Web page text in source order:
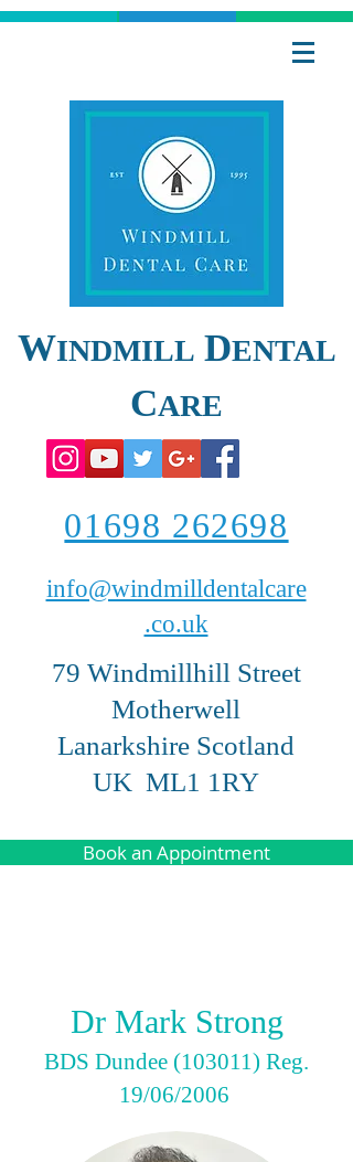
WINDMILL DENTAL
CARE
01698 262698
info@windmilldentalcare
.co.uk
79 Windmillhill Street
Motherwell
Lanarkshire Scotland
UK ML1 1RY
Book an Appointment
Dr Mark Strong
BDS Dundee (103011) Reg.
19/06/2006